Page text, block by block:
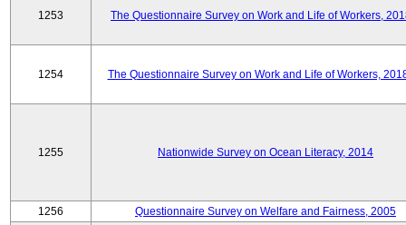
1253 The Questionnaire Survey on Work and Life of Workers,
1254 The Questionnaire Survey on Work and Life of Workers,
1255 Nationwide Survey on Ocean Literacy, 2014
1256 Questionnaire Survey on Welfare and Fairness, 2005